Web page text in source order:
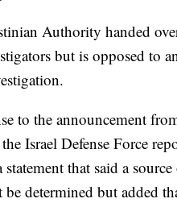
Authority handed
but is opposed to
to the announcement
Israel Defense Force
statement that said a
be determined but added